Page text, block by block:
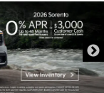
in